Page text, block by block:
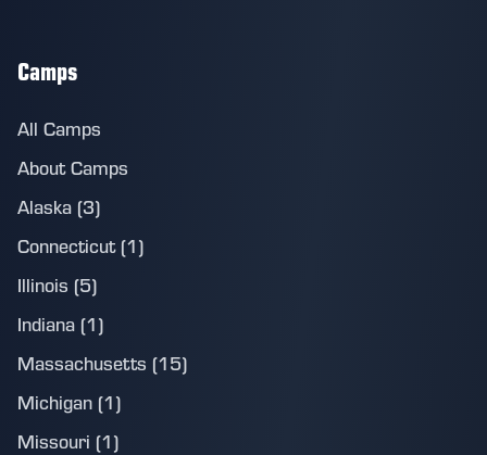
Camps
All Camps
About Camps
Alaska (3)
Connecticut (1)
Illinois (5)
Indiana (1)
Massachusetts (15)
Michigan (1)
Missouri (1)